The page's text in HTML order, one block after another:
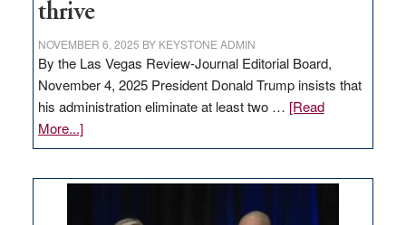
thrive
NOVEMBER 6, 2025 BY KEYSTONE ADMIN
By the Las Vegas Review-Journal Editorial Board,
November 4, 2025 President Donald Trump insists that
his administration eliminate at least two … [Read
More...]about
EDITORIAL:
regulation